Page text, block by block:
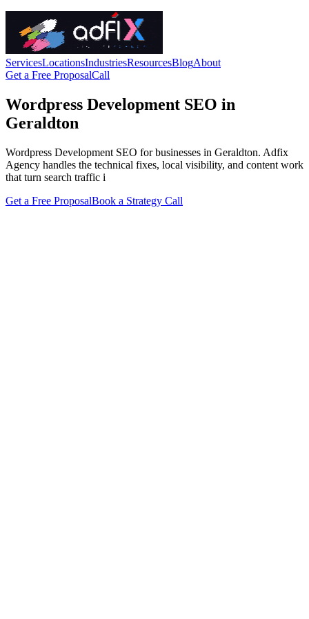
ServicesLocationsIndustriesResourcesBlogAbout
Get a Free ProposalCall
Wordpress Development SEO in
Geraldton
Wordpress Development SEO for businesses in Geraldton. Adfix
Agency handles the technical fixes, local visibility, and content work
that turn search traffic i
Get a Free ProposalBook a Strategy Call